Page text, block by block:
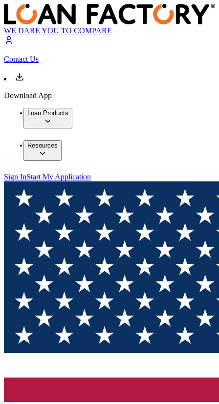
WE DARE YOU TO COMPARE
Contact Us
Download App
Loan Products
Resources
Sign InStart My Application